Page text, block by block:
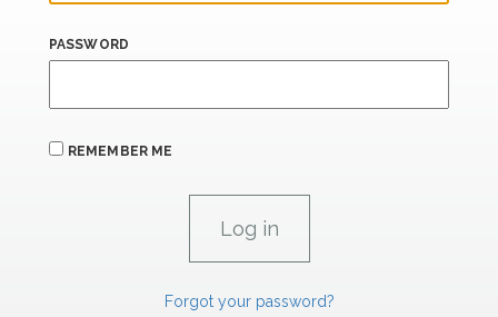
PASSWORD
REMEMBER ME
Forgot your password?